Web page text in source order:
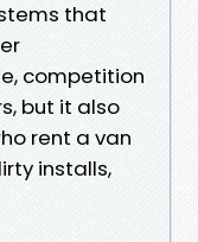
that
competition
but it also
rent a van
installs,